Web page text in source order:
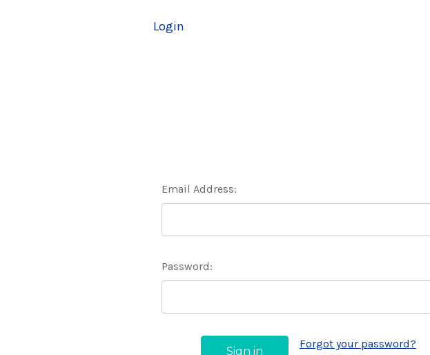
Login
Email Address:
Password:
Forgot your password?